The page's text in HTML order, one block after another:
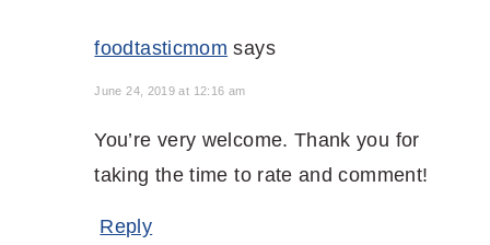
foodtasticmom says
June 24, 2019 at 12:16 am
You’re very welcome. Thank you for
taking the time to rate and comment!
Reply